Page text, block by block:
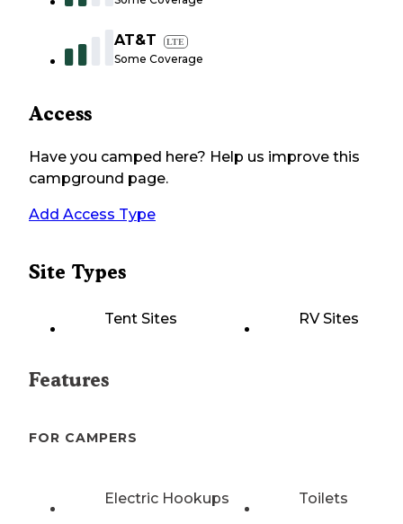
AT&T LTE
Some Coverage
Access
Have you camped here? Help us improve this
campground page.
Add Access Type
Site Types
Tent Sites RV Sites
Features
FOR CAMPERS
Electric Hookups Toilets